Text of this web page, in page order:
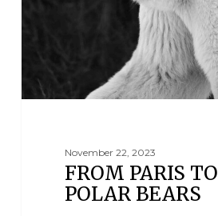
November 22, 2023
FROM PARIS TO
POLAR BEARS